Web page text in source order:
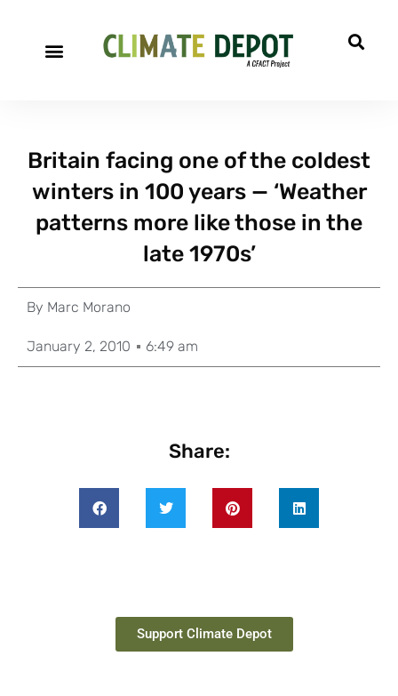
Britain facing one of the coldest
winters in 100 years — ‘Weather
patterns more like those in the
late 1970s’
By Marc Morano
January 2, 2010 6:49 am
Share:
Support Climate Depot